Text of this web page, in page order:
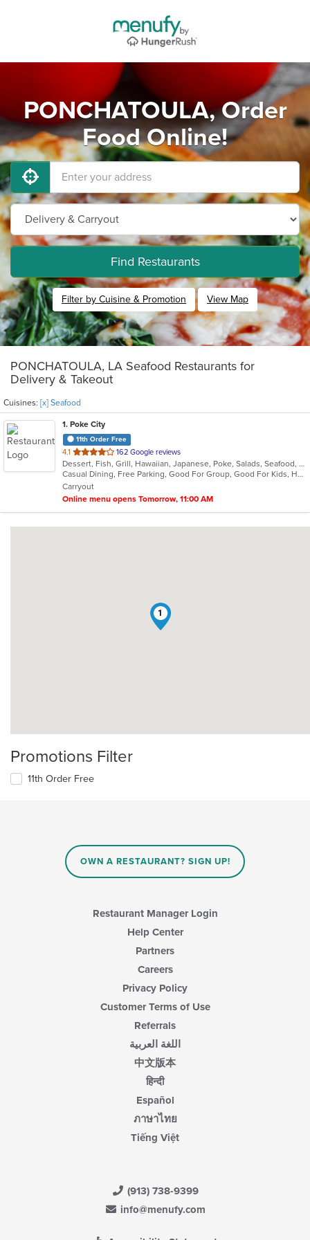
PONCHATOULA, Order
Food Online!
Find Restaurants
Filter by Cuisine & Promotion View Map
PONCHATOULA, LA Seafood Restaurants for
Delivery & Takeout
Cuisines: [x] Seafood
1. Poke City
11th Order Free
4.1 out
of
5
stars.
162 Google reviews
Dessert, Fish, Grill, Hawaiian, Japanese, Poke, Salads, Seafood, Smoothies and Juices, Soup
Casual Dining, Free Parking, Good For Group, Good For Kids, Healthy Options, Vegetarian Options
Carryout
Online menu opens Tomorrow, 11:00 AM
1
Promotions Filter
11th Order Free
OWN A RESTAURANT? SIGN UP!
Restaurant Manager Login
Help Center
Partners
Careers
Privacy Policy
Customer Terms of Use
Referrals
اللغة العربية
中文版本
हिन्दी
Español
ภาษาไทย
Tiếng Việt
(913) 738-9399
info@menufy.com